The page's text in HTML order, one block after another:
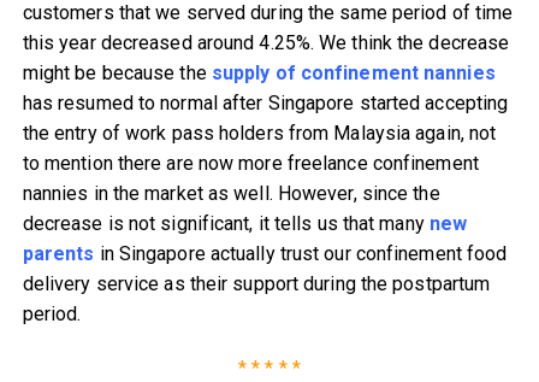
customers that we served during the same period of time
this year decreased around 4.25%. We think the decrease
might be because the supply of confinement nannies
has resumed to normal after Singapore started accepting
the entry of work pass holders from Malaysia again, not
to mention there are now more freelance confinement
nannies in the market as well. However, since the
decrease is not significant, it tells us that many new
parents in Singapore actually trust our confinement food
delivery service as their support during the postpartum
period.
* * * * *